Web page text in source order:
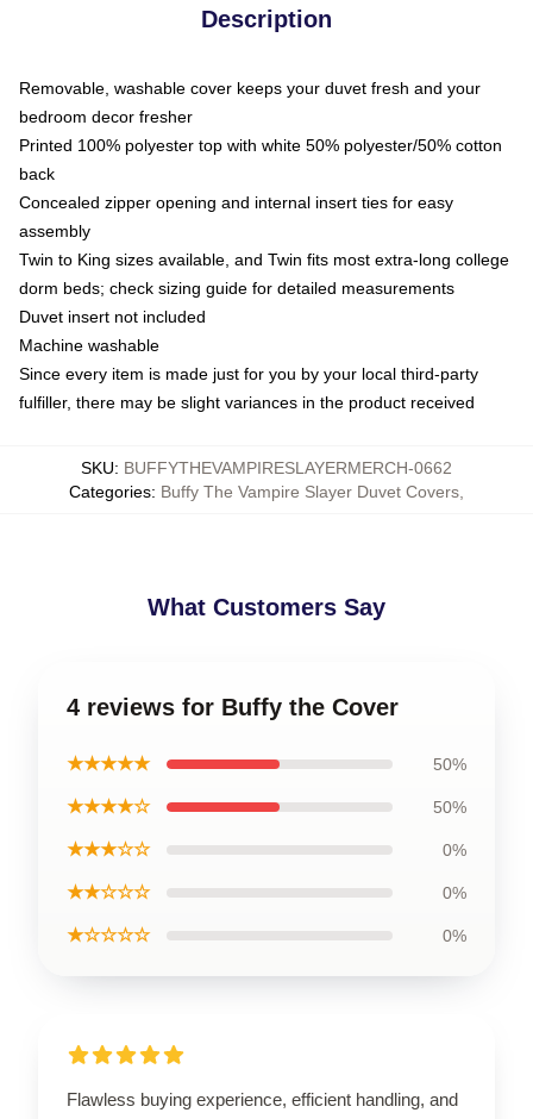
Description
Removable, washable cover keeps your duvet fresh and your
bedroom decor fresher
Printed 100% polyester top with white 50% polyester/50% cotton
back
Concealed zipper opening and internal insert ties for easy
assembly
Twin to King sizes available, and Twin fits most extra-long college
dorm beds; check sizing guide for detailed measurements
Duvet insert not included
Machine washable
Since every item is made just for you by your local third-party
fulfiller, there may be slight variances in the product received
SKU: BUFFYTHEVAMPIRESLAYERMERCH-0662
Categories: Buffy The Vampire Slayer Duvet Covers
What Customers Say
4 reviews for Buffy the Cover
★★★★★ 50%
★★★★☆ 50%
★★★☆☆ 0%
★★☆☆☆ 0%
★☆☆☆☆ 0%
Flawless buying experience, efficient handling, and